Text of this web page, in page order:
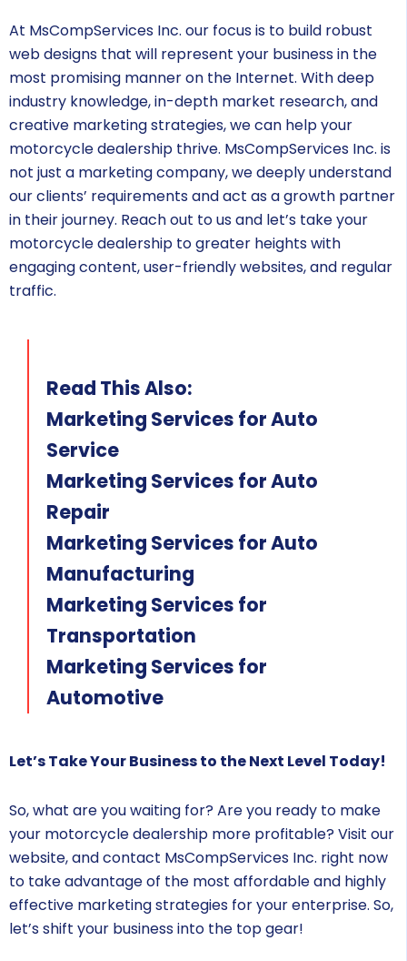
At MsCompServices Inc. our focus is to build robust
web designs that will represent your business in the
most promising manner on the Internet. With deep
industry knowledge, in-depth market research, and
creative marketing strategies, we can help your
motorcycle dealership thrive. MsCompServices Inc. is
not just a marketing company, we deeply understand
our clients’ requirements and act as a growth partner
in their journey. Reach out to us and let’s take your
motorcycle dealership to greater heights with
engaging content, user-friendly websites, and regular
traffic.
Read This Also:
Marketing Services for Auto
Service
Marketing Services for Auto
Repair
Marketing Services for Auto
Manufacturing
Marketing Services for
Transportation
Marketing Services for
Automotive
Let’s Take Your Business to the Next Level Today!
So, what are you waiting for? Are you ready to make
your motorcycle dealership more profitable? Visit our
website, and contact MsCompServices Inc. right now
to take advantage of the most affordable and highly
effective marketing strategies for your enterprise. So,
let’s shift your business into the top gear!